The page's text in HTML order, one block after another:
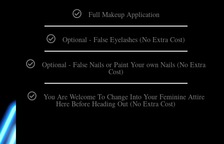
Full Makeup Application
Optional - False Eyelashes (No Extra Cost)
Optional - False Nails or Paint Your own Nails (No Extra
Cost)
You Are Welcome To Change Into Your Feminine Attire
Here Before Heading Out (No Extra Cost)